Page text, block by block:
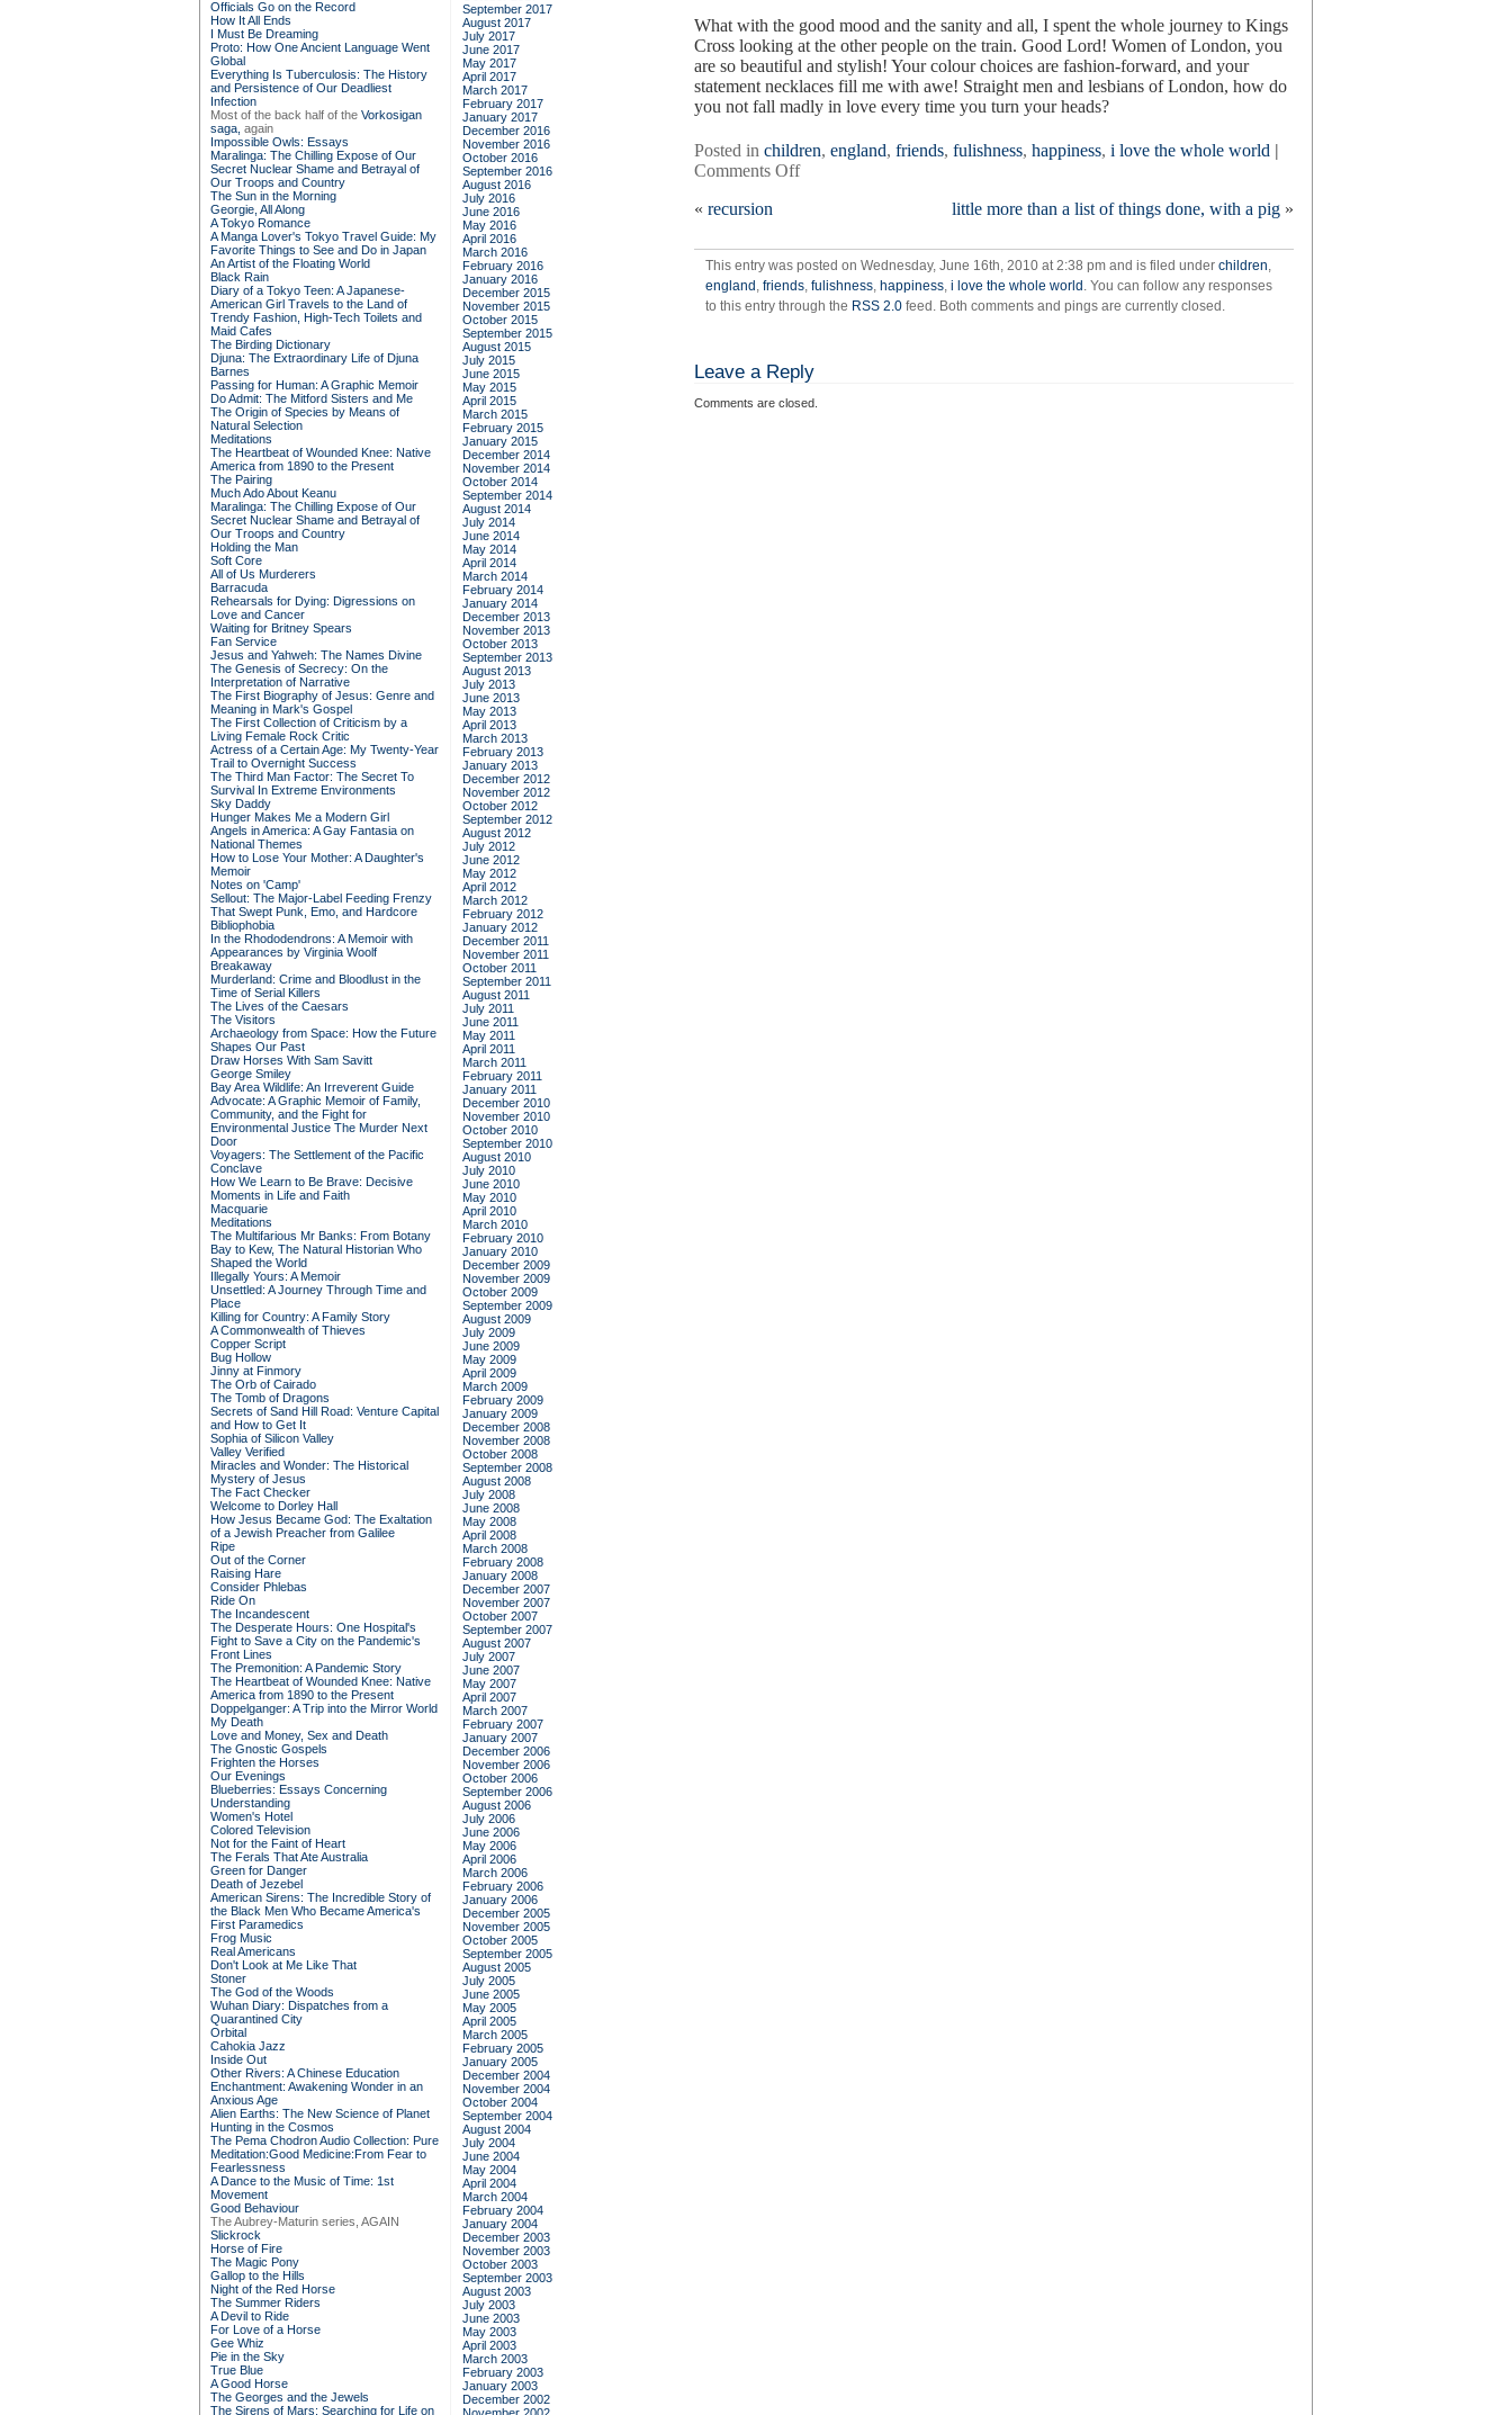
What with the good mood and the sanity and all, I spent the whole journey to Kings
Cross looking at the other people on the train. Good Lord! Women of London, you
are so beautiful and stylish! Your colour choices are fashion-forward, and your
statement necklaces fill me with awe! Straight men and lesbians of London, how do
you not fall madly in love every time you turn your heads?
Posted in children, england, friends, fulishness, happiness, i love the whole world |
Comments Offon
women
and
love
« recursion little more than a list of things done, with a pig »
This entry was posted on Wednesday, June 16th, 2010 at 2:38 pm and is filed under children,
england , friends, fulishness, happiness, i love the whole world . You can follow any responses
to this entry through the RSS 2.0 feed. Both comments and pings are currently closed.
Leave a Reply
Comments are closed.
Officials Go on the Record
How It All Ends
I Must Be Dreaming
Proto: How One Ancient Language Went
Global
Everything Is Tuberculosis: The History
and Persistence of Our Deadliest
Infection
Most of the back half of the Vorkosigan
saga, again
Impossible Owls: Essays
Maralinga: The Chilling Expose of Our
Secret Nuclear Shame and Betrayal of
Our Troops and Country
The Sun in the Morning
Georgie, All Along
A Tokyo Romance
A Manga Lover's Tokyo Travel Guide: My
Favorite Things to See and Do in Japan
An Artist of the Floating World
Black Rain
Diary of a Tokyo Teen: A Japanese-
American Girl Travels to the Land of
Trendy Fashion, High-Tech Toilets and
Maid Cafes
The Birding Dictionary
Djuna: The Extraordinary Life of Djuna
Barnes
Passing for Human: A Graphic Memoir
Do Admit: The Mitford Sisters and Me
The Origin of Species by Means of
Natural Selection
Meditations
The Heartbeat of Wounded Knee: Native
America from 1890 to the Present
The Pairing
Much Ado About Keanu
Maralinga: The Chilling Expose of Our
Secret Nuclear Shame and Betrayal of
Our Troops and Country
Holding the Man
Soft Core
All of Us Murderers
Barracuda
Rehearsals for Dying: Digressions on
Love and Cancer
Waiting for Britney Spears
Fan Service
Jesus and Yahweh: The Names Divine
The Genesis of Secrecy: On the
Interpretation of Narrative
The First Biography of Jesus: Genre and
Meaning in Mark's Gospel
The First Collection of Criticism by a
Living Female Rock Critic
Actress of a Certain Age: My Twenty-Year
Trail to Overnight Success
The Third Man Factor: The Secret To
Survival In Extreme Environments
Sky Daddy
Hunger Makes Me a Modern Girl
Angels in America: A Gay Fantasia on
National Themes
How to Lose Your Mother: A Daughter's
Memoir
Notes on 'Camp'
Sellout: The Major-Label Feeding Frenzy
That Swept Punk, Emo, and Hardcore
Bibliophobia
In the Rhododendrons: A Memoir with
Appearances by Virginia Woolf
Breakaway
Murderland: Crime and Bloodlust in the
Time of Serial Killers
The Lives of the Caesars
The Visitors
Archaeology from Space: How the Future
Shapes Our Past
Draw Horses With Sam Savitt
George Smiley
Bay Area Wildlife: An Irreverent Guide
Advocate: A Graphic Memoir of Family,
Community, and the Fight for
Environmental Justice The Murder Next
Door
Voyagers: The Settlement of the Pacific
Conclave
How We Learn to Be Brave: Decisive
Moments in Life and Faith
Macquarie
Meditations
The Multifarious Mr Banks: From Botany
Bay to Kew, The Natural Historian Who
Shaped the World
Illegally Yours: A Memoir
Unsettled: A Journey Through Time and
Place
Killing for Country: A Family Story
A Commonwealth of Thieves
Copper Script
Bug Hollow
Jinny at Finmory
The Orb of Cairado
The Tomb of Dragons
Secrets of Sand Hill Road: Venture Capital
and How to Get It
Sophia of Silicon Valley
Valley Verified
Miracles and Wonder: The Historical
Mystery of Jesus
The Fact Checker
Welcome to Dorley Hall
How Jesus Became God: The Exaltation
of a Jewish Preacher from Galilee
Ripe
Out of the Corner
Raising Hare
Consider Phlebas
Ride On
The Incandescent
The Desperate Hours: One Hospital's
Fight to Save a City on the Pandemic's
Front Lines
The Premonition: A Pandemic Story
The Heartbeat of Wounded Knee: Native
America from 1890 to the Present
Doppelganger: A Trip into the Mirror World
My Death
Love and Money, Sex and Death
The Gnostic Gospels
Frighten the Horses
Our Evenings
Blueberries: Essays Concerning
Understanding
Women's Hotel
Colored Television
Not for the Faint of Heart
The Ferals That Ate Australia
Green for Danger
Death of Jezebel
American Sirens: The Incredible Story of
the Black Men Who Became America's
First Paramedics
Frog Music
Real Americans
Don't Look at Me Like That
Stoner
The God of the Woods
Wuhan Diary: Dispatches from a
Quarantined City
Orbital
Cahokia Jazz
Inside Out
Other Rivers: A Chinese Education
Enchantment: Awakening Wonder in an
Anxious Age
Alien Earths: The New Science of Planet
Hunting in the Cosmos
The Pema Chodron Audio Collection: Pure
Meditation:Good Medicine:From Fear to
Fearlessness
A Dance to the Music of Time: 1st
Movement
Good Behaviour
The Aubrey-Maturin series, AGAIN
Slickrock
Horse of Fire
The Magic Pony
Gallop to the Hills
Night of the Red Horse
The Summer Riders
A Devil to Ride
For Love of a Horse
Gee Whiz
Pie in the Sky
True Blue
A Good Horse
The Georges and the Jewels
The Sirens of Mars: Searching for Life on
September 2017
August 2017
July 2017
June 2017
May 2017
April 2017
March 2017
February 2017
January 2017
December 2016
November 2016
October 2016
September 2016
August 2016
July 2016
June 2016
May 2016
April 2016
March 2016
February 2016
January 2016
December 2015
November 2015
October 2015
September 2015
August 2015
July 2015
June 2015
May 2015
April 2015
March 2015
February 2015
January 2015
December 2014
November 2014
October 2014
September 2014
August 2014
July 2014
June 2014
May 2014
April 2014
March 2014
February 2014
January 2014
December 2013
November 2013
October 2013
September 2013
August 2013
July 2013
June 2013
May 2013
April 2013
March 2013
February 2013
January 2013
December 2012
November 2012
October 2012
September 2012
August 2012
July 2012
June 2012
May 2012
April 2012
March 2012
February 2012
January 2012
December 2011
November 2011
October 2011
September 2011
August 2011
July 2011
June 2011
May 2011
April 2011
March 2011
February 2011
January 2011
December 2010
November 2010
October 2010
September 2010
August 2010
July 2010
June 2010
May 2010
April 2010
March 2010
February 2010
January 2010
December 2009
November 2009
October 2009
September 2009
August 2009
July 2009
June 2009
May 2009
April 2009
March 2009
February 2009
January 2009
December 2008
November 2008
October 2008
September 2008
August 2008
July 2008
June 2008
May 2008
April 2008
March 2008
February 2008
January 2008
December 2007
November 2007
October 2007
September 2007
August 2007
July 2007
June 2007
May 2007
April 2007
March 2007
February 2007
January 2007
December 2006
November 2006
October 2006
September 2006
August 2006
July 2006
June 2006
May 2006
April 2006
March 2006
February 2006
January 2006
December 2005
November 2005
October 2005
September 2005
August 2005
July 2005
June 2005
May 2005
April 2005
March 2005
February 2005
January 2005
December 2004
November 2004
October 2004
September 2004
August 2004
July 2004
June 2004
May 2004
April 2004
March 2004
February 2004
January 2004
December 2003
November 2003
October 2003
September 2003
August 2003
July 2003
June 2003
May 2003
April 2003
March 2003
February 2003
January 2003
December 2002